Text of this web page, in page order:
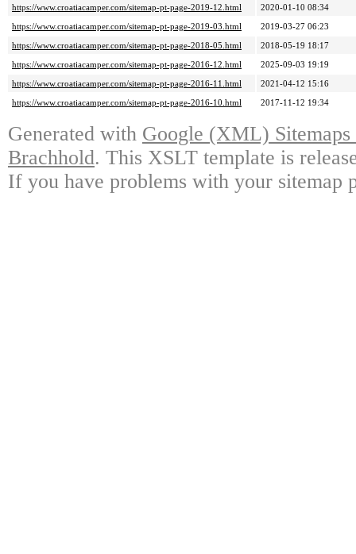
https://www.croatiacamper.com/sitemap-pt-page-2019-12.html
2020-01-10 08:34
https://www.croatiacamper.com/sitemap-pt-page-2019-03.html
2019-03-27 06:23
https://www.croatiacamper.com/sitemap-pt-page-2018-05.html
2018-05-19 18:17
https://www.croatiacamper.com/sitemap-pt-page-2016-12.html
2025-09-03 19:19
https://www.croatiacamper.com/sitemap-pt-page-2016-11.html
2021-04-12 15:16
https://www.croatiacamper.com/sitemap-pt-page-2016-10.html
2017-11-12 19:34
Generated with Google (XML)
Brachhold. This XSLT template is
If you have problems with your sitemap